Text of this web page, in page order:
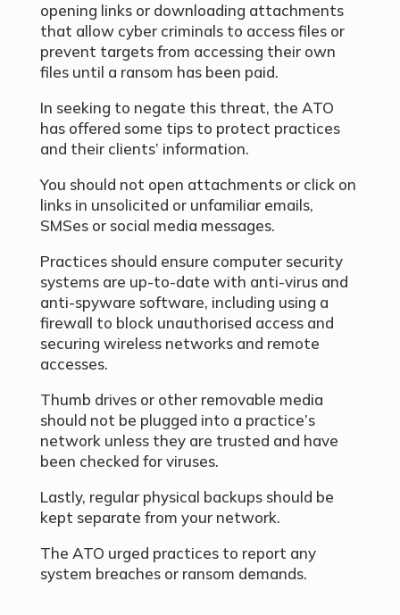
opening links or downloading attachments
that allow cyber criminals to access files or
prevent targets from accessing their own
files until a ransom has been paid.
In seeking to negate this threat, the ATO
has offered some tips to protect practices
and their clients’ information.
You should not open attachments or click on
links in unsolicited or unfamiliar emails,
SMSes or social media messages.
Practices should ensure computer security
systems are up-to-date with anti-virus and
anti-spyware software, including using a
firewall to block unauthorised access and
securing wireless networks and remote
accesses.
Thumb drives or other removable media
should not be plugged into a practice’s
network unless they are trusted and have
been checked for viruses.
Lastly, regular physical backups should be
kept separate from your network.
The ATO urged practices to report any
system breaches or ransom demands.